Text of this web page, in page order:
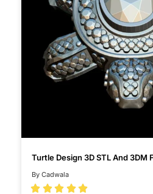
Turtle Design 3D STL And 3DM
By Cadwala
    